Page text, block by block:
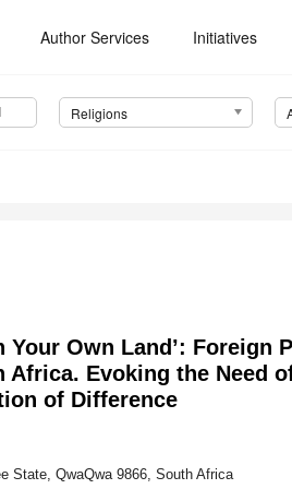
Author Services Initiatives
Religions
Your Own Land’: Foreign
Africa. Evoking the Need
of Difference
State, QwaQwa 9866, South Africa